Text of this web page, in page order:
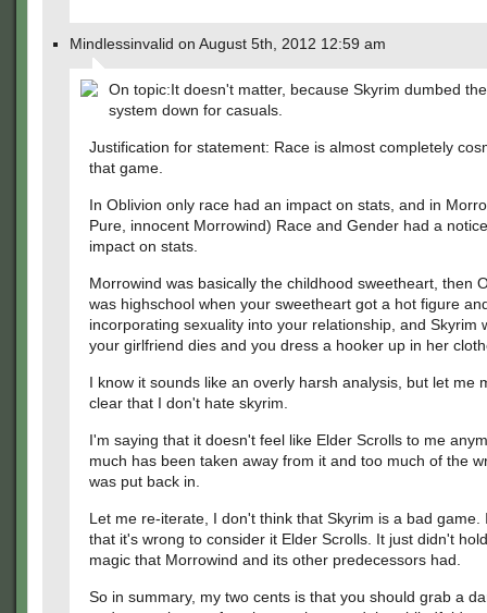
Mindlessinvalid on August 5th, 2012 12:59 am
On topic:It doesn't matter, because Skyrim dumbed
system down for casuals.
Justification for statement: Race is almost completely
that game.
In Oblivion only race had an impact on stats, and in
Pure, innocent Morrowind) Race and Gender had a
impact on stats.
Morrowind was basically the childhood sweetheart, then
was highschool when your sweetheart got a hot figure
incorporating sexuality into your relationship, and Skyrim
your girlfriend dies and you dress a hooker up in her
I know it sounds like an overly harsh analysis, but let me
clear that I don't hate skyrim.
I'm saying that it doesn't feel like Elder Scrolls to me
much has been taken away from it and too much of the
was put back in.
Let me re-iterate, I don't think that Skyrim is a bad game.
that it's wrong to consider it Elder Scrolls. It just didn't
magic that Morrowind and its other predecessors had.
So in summary, my two cents is that you should grab a